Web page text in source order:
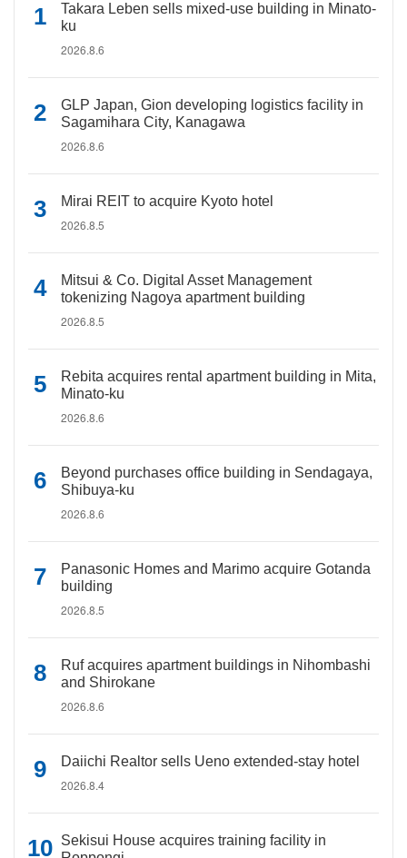
Takara Leben sells mixed-use building in Minato-
ku
2026.8.6
GLP Japan, Gion developing logistics facility in
Sagamihara City, Kanagawa
2026.8.6
Mirai REIT to acquire Kyoto hotel
2026.8.5
Mitsui & Co. Digital Asset Management
tokenizing Nagoya apartment building
2026.8.5
Rebita acquires rental apartment building in Mita,
Minato-ku
2026.8.6
Beyond purchases office building in Sendagaya,
Shibuya-ku
2026.8.6
Panasonic Homes and Marimo acquire Gotanda
building
2026.8.5
Ruf acquires apartment buildings in Nihombashi
and Shirokane
2026.8.6
Daiichi Realtor sells Ueno extended-stay hotel
2026.8.4
Sekisui House acquires training facility in